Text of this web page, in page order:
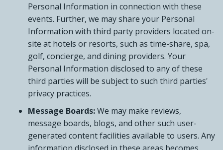
Personal Information in connection with these
events. Further, we may share your Personal
Information with third party providers located on-
site at hotels or resorts, such as time-share, spa,
golf, concierge, and dining providers. Your
Personal Information disclosed to any of these
third parties will be subject to such third parties'
privacy practices.
Message Boards:We may make reviews,
message boards, blogs, and other such user-
generated content facilities available to users. Any
information disclosed in these areas becomes